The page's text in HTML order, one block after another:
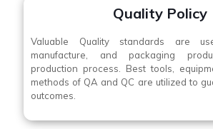
Quality Policy
Valuable Quality standards are
manufacture, and packaging
production process. Best tools,
methods of QA and QC are utilized to
outcomes.